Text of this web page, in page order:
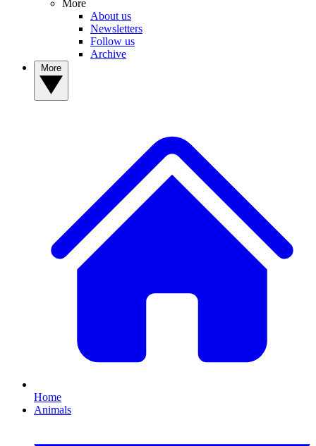
More
About us
Newsletters
Follow us
Archive
Home
Animals